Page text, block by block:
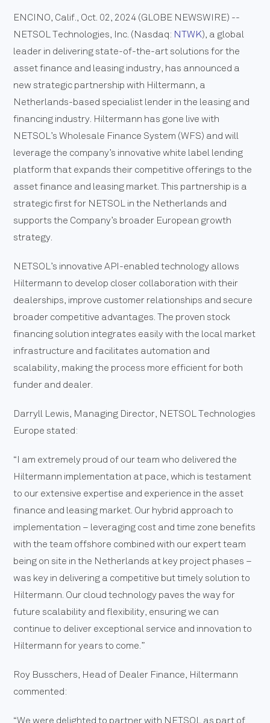
ENCINO, Calif., Oct. 02, 2024 (GLOBE NEWSWIRE) --
NETSOL Technologies, Inc. (Nasdaq: NTWK), a global
leader in delivering state-of-the-art solutions for the
asset finance and leasing industry, has announced a
new strategic partnership with Hiltermann, a
Netherlands-based specialist lender in the leasing and
financing industry. Hiltermann has gone live with
NETSOL’s Wholesale Finance System (WFS) and will
leverage the company’s innovative white label lending
platform that expands their competitive offerings to the
asset finance and leasing market. This partnership is a
strategic first for NETSOL in the Netherlands and
supports the Company’s broader European growth
strategy.
NETSOL’s innovative API-enabled technology allows
Hiltermann to develop closer collaboration with their
dealerships, improve customer relationships and secure
broader competitive advantages. The proven stock
financing solution integrates easily with the local market
infrastructure and facilitates automation and
scalability, making the process more efficient for both
funder and dealer.
Darryll Lewis, Managing Director, NETSOL Technologies
Europe stated:
“I am extremely proud of our team who delivered the
Hiltermann implementation at pace, which is testament
to our extensive expertise and experience in the asset
finance and leasing market. Our hybrid approach to
implementation – leveraging cost and time zone benefits
with the team offshore combined with our expert team
being on site in the Netherlands at key project phases –
was key in delivering a competitive but timely solution to
Hiltermann. Our cloud technology paves the way for
future scalability and flexibility, ensuring we can
continue to deliver exceptional service and innovation to
Hiltermann for years to come.”
Roy Busschers, Head of Dealer Finance, Hiltermann
commented:
“We were delighted to partner with NETSOL as part of